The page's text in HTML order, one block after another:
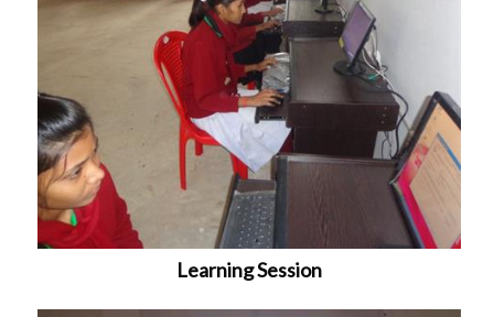
Learning Session